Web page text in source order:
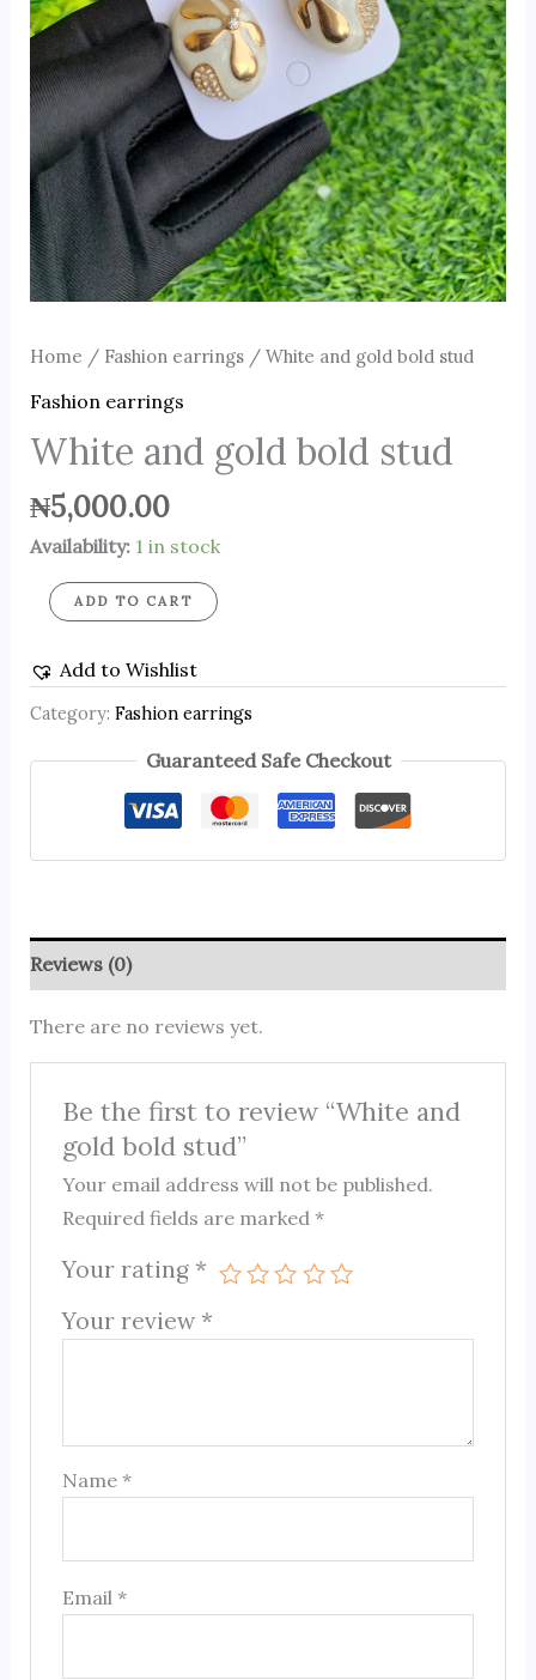
Home / Fashion earrings/ White and gold bold stud
Fashion earrings
White and gold bold stud
₦5,000.00
Availability: 1 in stock
ADD TO CART
Add to Wishlist
Category: Fashion earrings
Guaranteed Safe Checkout
Reviews (0)
There are no reviews yet.
Be the first to review “White and
gold bold stud”
Your email address will not be published.
Required fields are marked*
Your rating *
Your review *
Name*
Email*